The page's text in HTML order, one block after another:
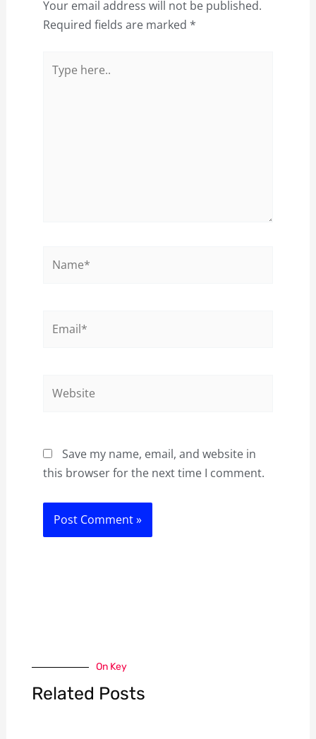
Your email address will not be published.
Required fields are marked *
here..
Save my name, email, and website in
this browser for the next time I comment.
On Key
Related Posts